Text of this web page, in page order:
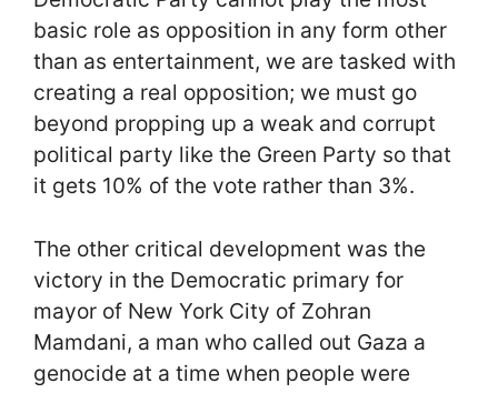
basic role as opposition in any form other
than as entertainment, we are tasked with
creating a real opposition; we must go
beyond propping up a weak and corrupt
political party like the Green Party so that
it gets 10% of the vote rather than 3%.
The other critical development was the
victory in the Democratic primary for
mayor of New York City of Zohran
Mamdani, a man who called out Gaza a
genocide at a time when people were